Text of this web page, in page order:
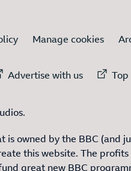
Manage cookies
External link to
Advertise with us Top
is owned by the BBC (and
this website. The
great new BBC